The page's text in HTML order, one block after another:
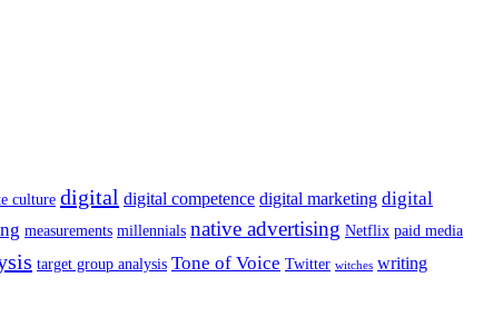
culture digital digital competence digital marketing digital
measurements millennials native advertising Netflix paid media
target group analysis Tone of Voice Twitter witches writing